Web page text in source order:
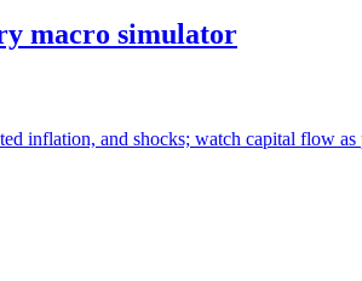
macro simulator
inflation, and shocks; watch capital flow